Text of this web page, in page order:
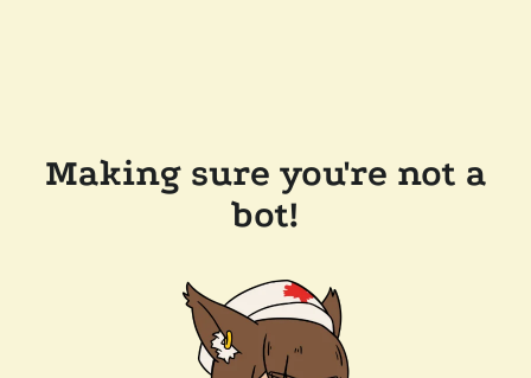
Making sure you're not a
bot!